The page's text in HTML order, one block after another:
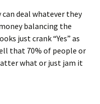
can deal whatever they
balancing the
just crank “Yes” as
that 70% of people or
what or just jam it